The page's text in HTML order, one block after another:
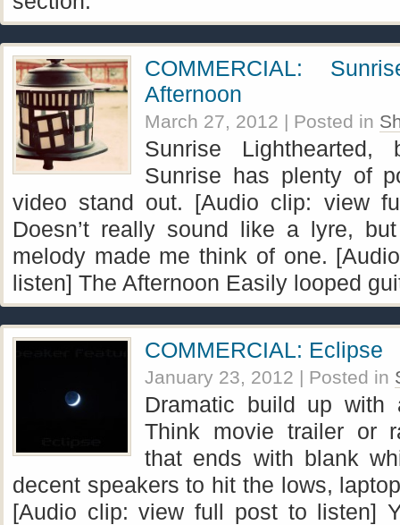
COMMERCIAL:
Afternoon
March 27, 2012 | Posted in
Sunrise Lighthearted,
Sunrise has plenty of
video stand out. [Audio clip: view
Doesn’t really sound like a lyre,
melody made me think of one.
listen] The Afternoon Easily looped
COMMERCIAL: Eclipse
January 23, 2012 | Posted in
Dramatic build up with
Think movie trailer or
that ends with blank
decent speakers to hit the lows,
[Audio clip: view full post to listen]